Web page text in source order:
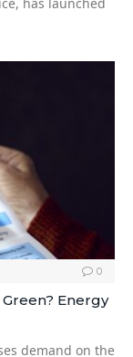
0
Energy
demand on the